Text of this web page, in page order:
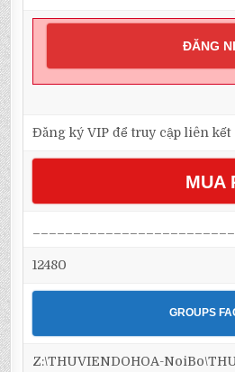
ĐĂNG
Đăng ký VIP để truy cập liên kết
MUA
12480
GROUPS
Z:\THUVIENDOHOA-